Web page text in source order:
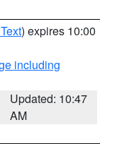
) expires 10:00
including
Updated: 10:47
AM